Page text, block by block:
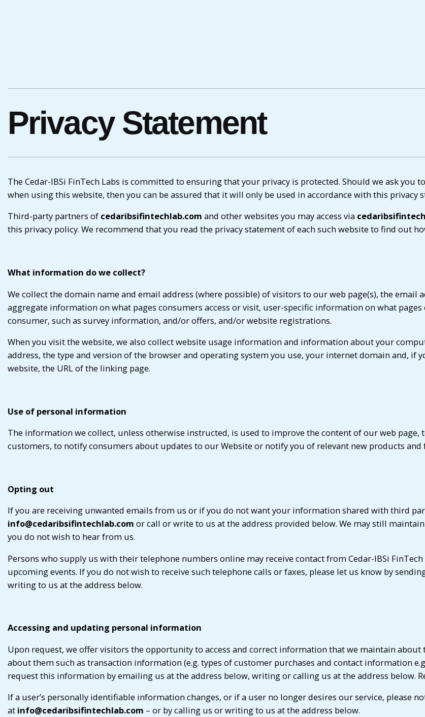
Privacy Statement
The Cedar-IBSi FinTech Labs is committed to ensuring that your privacy is protected. Should we ask
when using this website, then you can be assured that it will only be used in accordance with this privacy
Third-party partners of cedaribsifintechlab.com and other websites you may access via
this privacy policy. We recommend that you read the privacy statement of each such website to find out
What information do we collect?
We collect the domain name and email address (where possible) of visitors to our web page(s), the
aggregate information on what pages consumers access or visit, user-specific information on what
consumer, such as survey information, and/or offers, and/or website registrations.
When you visit the website, we also collect website usage information and information about your
address, the type and version of the browser and operating system you use, your internet domain and, if
website, the URL of the linking page.
Use of personal information
The information we collect, unless otherwise instructed, is used to improve the content of our web
customers, to notify consumers about updates to our Website or notify you of relevant new products
Opting out
If you are receiving unwanted emails from us or if you do not want your information shared with third
info@cedaribsifintechlab.com or call or write to us at the address provided below. We may still
you do not wish to hear from us.
Persons who supply us with their telephone numbers online may receive contact from Cedar-IBSi
upcoming events. If you do not wish to receive such telephone calls or faxes, please let us know by
writing to us at the address below.
Accessing and updating personal information
Upon request, we offer visitors the opportunity to access and correct information that we maintain
about them such as transaction information (e.g. types of customer purchases and contact information
request this information by emailing us at the address below, writing or calling us at the address below.
If a user’s personally identifiable information changes, or if a user no longer desires our service, please
at info@cedaribsifintechlab.com – or by calling us or writing to us at the address below.